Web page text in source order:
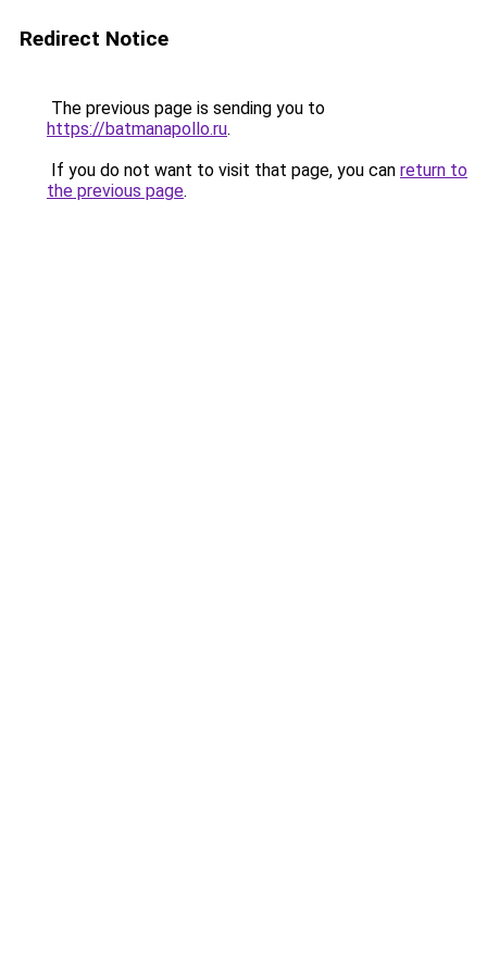
Redirect Notice
The previous page is sending you to
https://batmanapollo.ru.
If you do not want to visit that page, you can return to
the previous page.